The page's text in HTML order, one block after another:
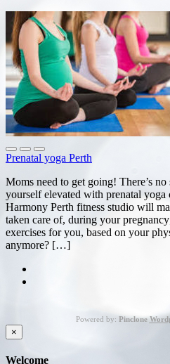
Prenatal yoga Perth
Moms need to get going! There’s
yourself elevated with prenatal yoga
Harmony Perth fitness studio will
taken care of, during your
exercises for you, based on your
anymore? […]
Powered by: Pinclone
×
Welcome